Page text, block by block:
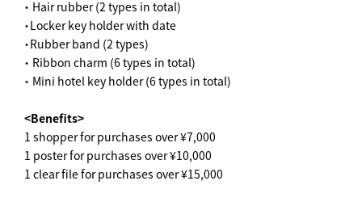
・ Hair rubber (2 types in total)
・Locker key holder with date
・Rubber band (2 types)
・ Ribbon charm (6 types in total)
・ Mini hotel key holder (6 types in total)
<Benefits>
1 shopper for purchases over ¥7,000
1 poster for purchases over ¥10,000
1 clear file for purchases over ¥15,000